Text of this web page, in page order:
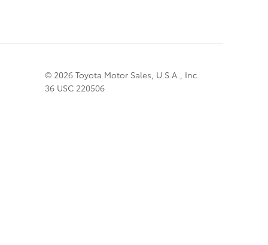
© 2026 Toyota Motor Sales, U.S.A., Inc.
36 USC 220506